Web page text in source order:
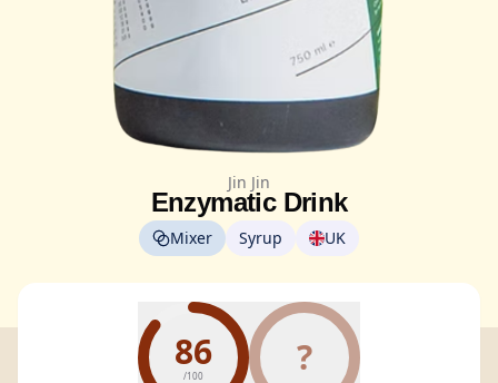
Jin Jin
Enzymatic Drink
Mixer Syrup UK
86
/100 ?